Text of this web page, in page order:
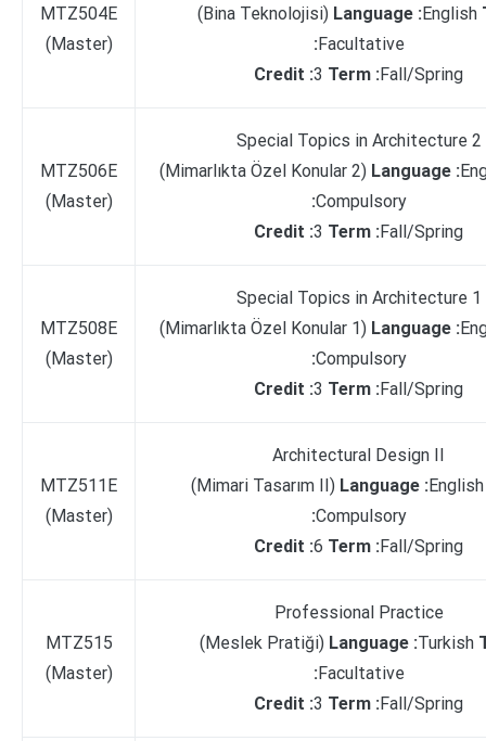
MTZ504E
(Master)
(Bina Teknolojisi) Language :English
:Facultative
Credit :3 Term :Fall/Spring
MTZ506E
(Master)
Special Topics in Architecture 2
(Mimarlıkta Özel Konular 2) Language :
:Compulsory
Credit :3 Term :Fall/Spring
MTZ508E
(Master)
Special Topics in Architecture 1
(Mimarlıkta Özel Konular 1) Language :
:Compulsory
Credit :3 Term :Fall/Spring
MTZ511E
(Master)
Architectural Design II
(Mimari Tasarım II) Language :
:Compulsory
Credit :6 Term :Fall/Spring
MTZ515
(Master)
Professional Practice
(Meslek Pratiği) Language :Turkish
:Facultative
Credit :3 Term :Fall/Spring